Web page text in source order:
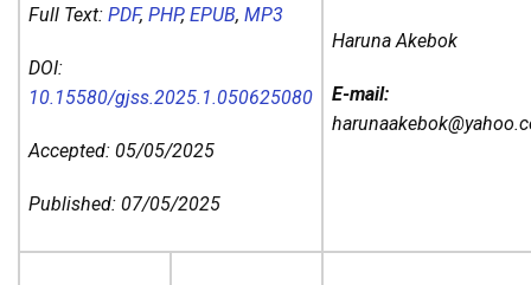
Full Text: PDF, PHP, EPUB, MP3
DOI:
10.15580/gjss.2025.1.050625080
Accepted: 05/05/2025
Published: 07/05/2025
Haruna Akebok
E-mail: